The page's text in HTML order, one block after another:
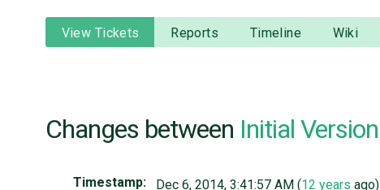
View Tickets Reports Timeline Wiki
Changes between Initial Version
Timestamp: Dec 6, 2014, 3:41:57 AM (12 years ago)